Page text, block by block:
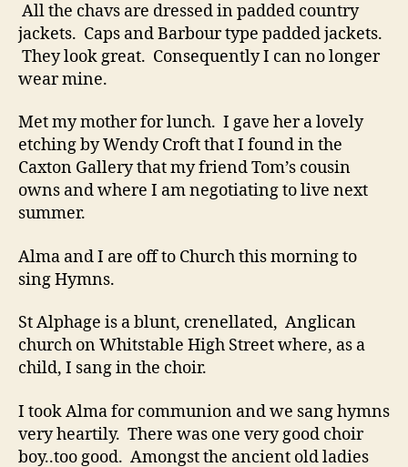
All the chavs are dressed in padded country
jackets. Caps and Barbour type padded jackets.
They look great. Consequently I can no longer
wear mine.
Met my mother for lunch. I gave her a lovely
etching by Wendy Croft that I found in the
Caxton Gallery that my friend Tom’s cousin
owns and where I am negotiating to live next
summer.
Alma and I are off to Church this morning to
sing Hymns.
St Alphage is a blunt, crenellated, Anglican
church on Whitstable High Street where, as a
child, I sang in the choir.
I took Alma for communion and we sang hymns
very heartily. There was one very good choir
boy..too good. Amongst the ancient old ladies